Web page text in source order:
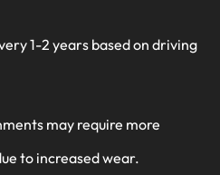
1-2 years based on driving
may require more
to increased wear.